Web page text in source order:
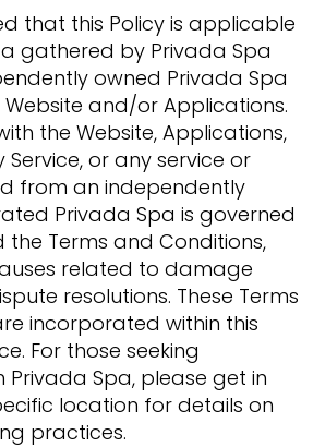
that this Policy is applicable
gathered by Privada Spa
owned Privada Spa
and/or Applications.
the Website, Applications,
or any service or
from an independently
Privada Spa is governed
the Terms and Conditions,
related to damage
resolutions. These Terms
incorporated within this
For those seeking
Spa, please get in
location for details on
practices.